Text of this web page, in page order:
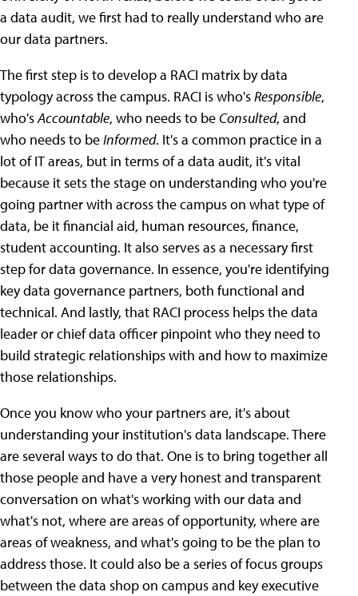
a data audit, we first had to really understand who are
our data partners.
The first step is to develop a RACI matrix by data
typology across the campus. RACI is who'sResponsible,
who'sAccountable, who needs to beConsulted, and
who needs to beInformed. It's a common practice in a
lot of IT areas, but in terms of a data audit, it's vital
because it sets the stage on understanding who you're
going partner with across the campus on what type of
data, be it financial aid, human resources, finance,
student accounting. It also serves as a necessary first
step for data governance. In essence, you're identifying
key data governance partners, both functional and
technical. And lastly, that RACI process helps the data
leader or chief data officer pinpoint who they need to
build strategic relationships with and how to maximize
those relationships.
Once you know who your partners are, it's about
understanding your institution's data landscape. There
are several ways to do that. One is to bring together all
those people and have a very honest and transparent
conversation on what's working with our data and
what's not, where are areas of opportunity, where are
areas of weakness, and what's going to be the plan to
address those. It could also be a series of focus groups
between the data shop on campus and key executive